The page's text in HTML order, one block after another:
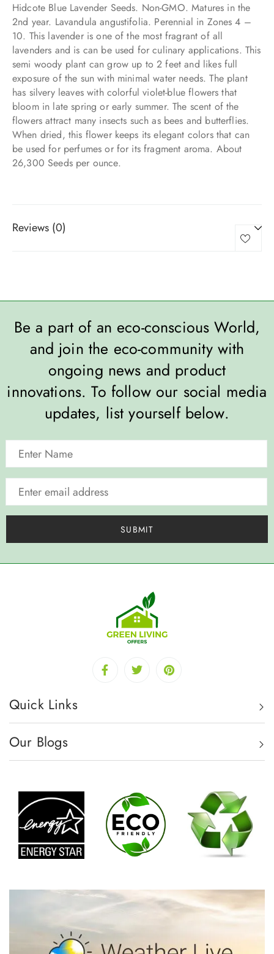
Hidcote Blue Lavender Seeds. Non-GMO. Matures in the
2nd year. Lavandula angustifolia. Perennial in Zones 4 –
10. This lavender is one of the most fragrant of all
lavenders and is can be used for culinary applications. This
semi woody plant can grow up to 2 feet and likes full
exposure of the sun with minimal water needs. The plant
has silvery leaves with colorful violet-blue flowers that
bloom in late spring or early summer. The scent of the
flowers attract many insects such as bees and butterflies.
When dried, this flower keeps its elegant colors that can
be used for perfumes or for its fragment aroma. About
26,300 Seeds per ounce.
Reviews (0)
Be a part of an eco-conscious World,
and join the eco-community with
ongoing news and product
innovations. To follow our social media
updates, list yourself below.
Quick Links
Our Blogs